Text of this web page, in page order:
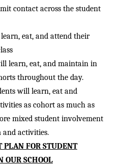
contact across the student
eat, and attend their
learn, eat, and maintain in
throughout the day.
will learn, eat and
as cohort as much as
mixed student involvement
and activities.
PLAN FOR STUDENT
OUR SCHOOL